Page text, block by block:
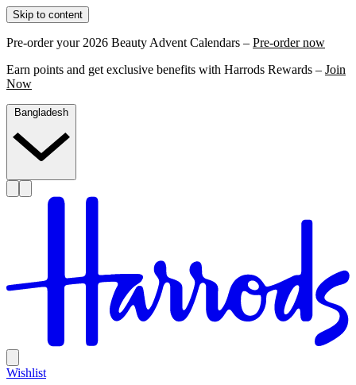
Skip to content
Pre-order your 2026 Beauty Advent Calendars – Pre-order now
Earn points and get exclusive benefits with Harrods Rewards – Join
Now
Wishlist